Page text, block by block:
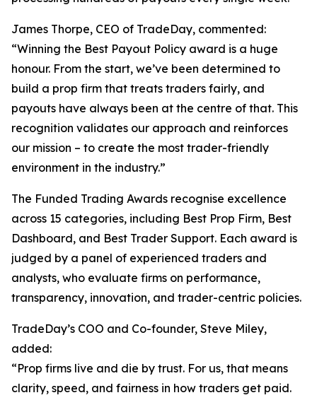
James Thorpe, CEO of TradeDay, commented:
“Winning the Best Payout Policy award is a huge
honour. From the start, we’ve been determined to
build a prop firm that treats traders fairly, and
payouts have always been at the centre of that. This
recognition validates our approach and reinforces
our mission – to create the most trader-friendly
environment in the industry.”
The Funded Trading Awards recognise excellence
across 15 categories, including Best Prop Firm, Best
Dashboard, and Best Trader Support. Each award is
judged by a panel of experienced traders and
analysts, who evaluate firms on performance,
transparency, innovation, and trader-centric policies.
TradeDay’s COO and Co-founder, Steve Miley,
added:
“Prop firms live and die by trust. For us, that means
clarity, speed, and fairness in how traders get paid.